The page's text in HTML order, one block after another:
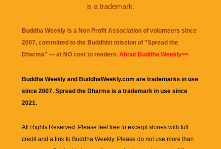
is a trademark.
Buddha Weekly is a Non Profit Association of volunteers since
2007, committed to the Buddhist mission of "Spread the
Dharma" — at NO cost to readers. About Buddha Weekly>>
Buddha Weekly and BuddhaWeekly.com are trademarks in use
since 2007. Spread the Dharma is a trademark in use since
2021.
All Rights Reserved. Please feel free to excerpt stories with full
credit and a link to Buddha Weekly. Please do not use more than